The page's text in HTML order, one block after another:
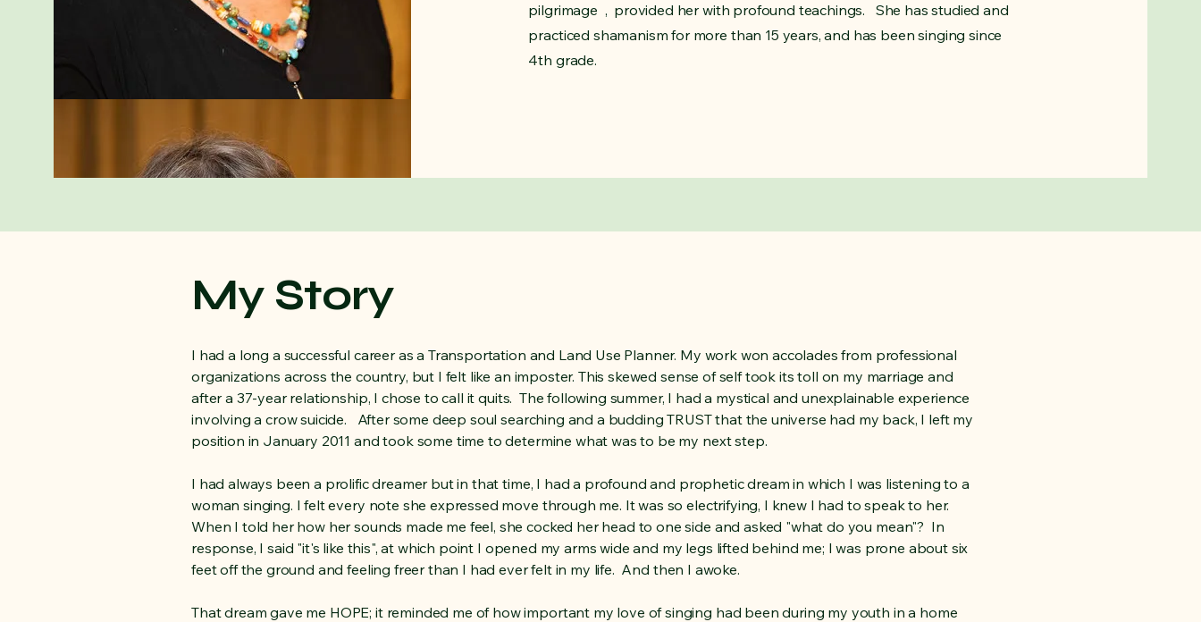
pilgrimage , provided her with profound teachings. She has studied and
practiced shamanism for more than 15 years, and has been singing since
4th grade.
My Story
I had a long a successful career as a Transportation and Land Use Planner. My work won accolades from professional
organizations across the country, but I felt like an imposter. This skewed sense of self took its toll on my marriage and
after a 37-year relationship, I chose to call it quits. The following summer, I had a mystical and unexplainable experience
involving a crow suicide. After some deep soul searching and a budding TRUST that the universe had my back, I left my
position in January 2011 and took some time to determine what was to be my next step.
I had always been a prolific dreamer but in that time, I had a profound and prophetic dream in which I was listening to a
woman singing. I felt every note she expressed move through me. It was so electrifying, I knew I had to speak to her.
When I told her how her sounds made me feel, she cocked her head to one side and asked "what do you mean"? In
response, I said "it's like this", at which point I opened my arms wide and my legs lifted behind me; I was prone about six
feet off the ground and feeling freer than I had ever felt in my life. And then I awoke.
That dream gave me HOPE; it reminded me of how important my love of singing had been during my youth in a home